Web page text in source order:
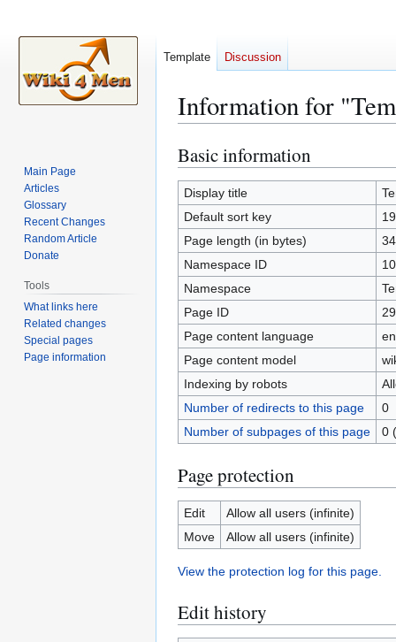
Information for
Jump
to
navigation
Jump
to
search
Basic information
Display title
Default sort key
Page length (in bytes)
34
Namespace ID
10
Namespace
Page ID
Page content language
Page content model
Indexing by robots
Number of redirects to this page
0
Number of subpages of this page
0
Page protection
Edit
Allow all users (infinite)
Move
Allow all users (infinite)
View the protection log for this page.
Edit history
Template Discussion
Main Page
Articles
Glossary
Recent Changes
Random Article
Donate
Tools
What links here
Related changes
Special pages
Page information